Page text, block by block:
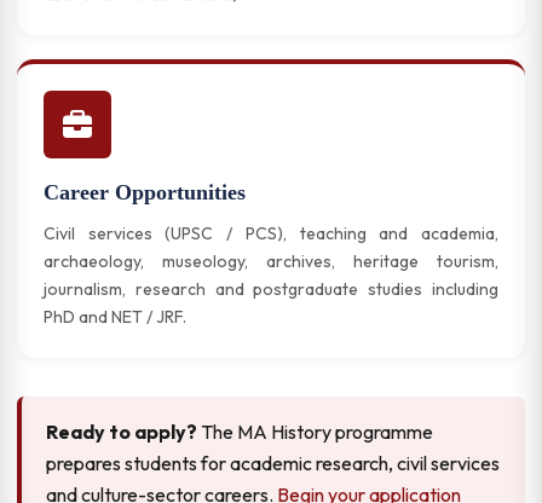
Career Opportunities
Civil services (UPSC / PCS), teaching and academia,
archaeology, museology, archives, heritage tourism,
journalism, research and postgraduate studies including
PhD and NET / JRF.
Ready to apply? The MA History programme
prepares students for academic research, civil services
and culture-sector careers. Begin your application